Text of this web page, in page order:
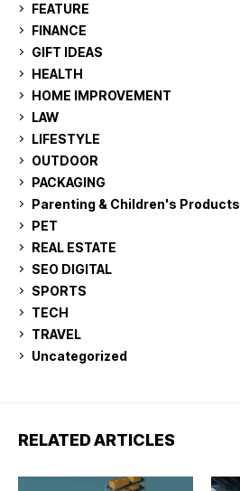
FEATURE
FINANCE
GIFT IDEAS
HEALTH
HOME IMPROVEMENT
LAW
LIFESTYLE
OUTDOOR
PACKAGING
Parenting & Children's Products
PET
REAL ESTATE
SEO DIGITAL
SPORTS
TECH
TRAVEL
Uncategorized
RELATED ARTICLES